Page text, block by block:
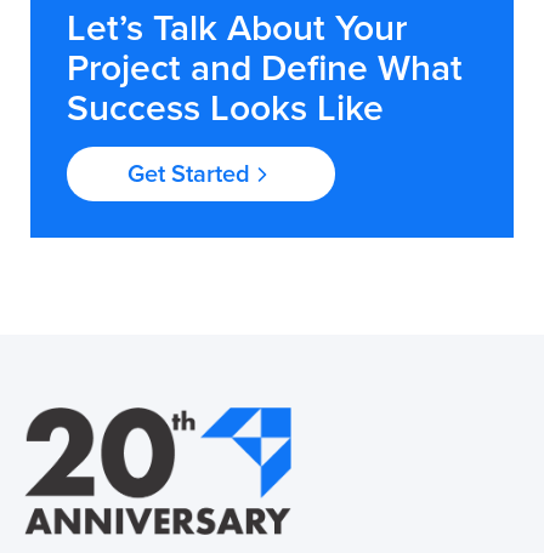
Let’s Talk About Your
Project and Define What
Success Looks Like
Get Started